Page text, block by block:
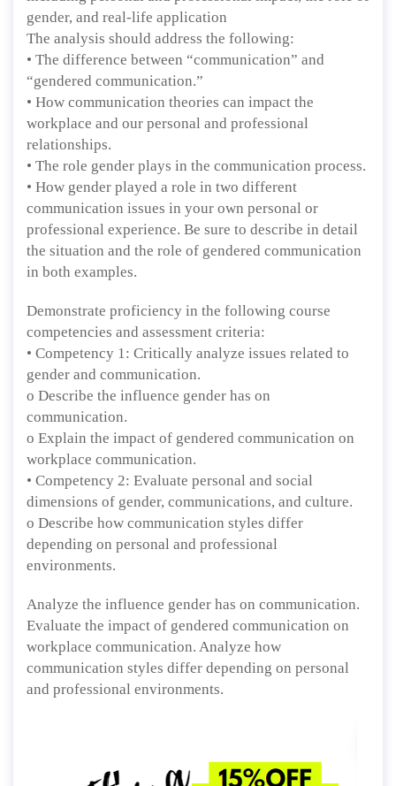
gender, and real-life application
The analysis should address the following:
• The difference between “communication” and
“gendered communication.”
• How communication theories can impact the
workplace and our personal and professional
relationships.
• The role gender plays in the communication process.
• How gender played a role in two different
communication issues in your own personal or
professional experience. Be sure to describe in detail
the situation and the role of gendered communication
in both examples.
Demonstrate proficiency in the following course
competencies and assessment criteria:
• Competency 1: Critically analyze issues related to
gender and communication.
o Describe the influence gender has on
communication.
o Explain the impact of gendered communication on
workplace communication.
• Competency 2: Evaluate personal and social
dimensions of gender, communications, and culture.
o Describe how communication styles differ
depending on personal and professional
environments.
Analyze the influence gender has on communication.
Evaluate the impact of gendered communication on
workplace communication. Analyze how
communication styles differ depending on personal
and professional environments.